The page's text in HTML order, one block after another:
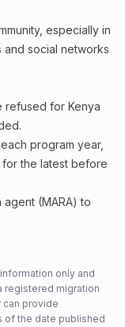
especially in
and social networks
refused for Kenya
program year,
the latest before
(MARA) to
only and
registered migration
can provide
of the date published